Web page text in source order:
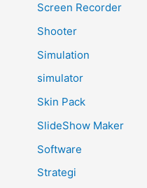
Screen Recorder
Shooter
Simulation
simulator
Skin Pack
SlideShow Maker
Software
Strategi